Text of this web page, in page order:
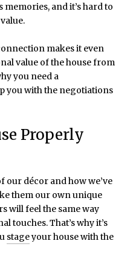
memories, and it’s hard to
makes it even
value of the house from
you need a
you with the negotiations
Properly
our décor and how we’ve
them our own unique
will feel the same way
touches. That’s why it’s
stageyour house with the